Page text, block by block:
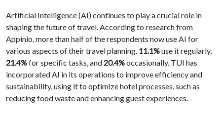
Artificial Intelligence (AI) continues to play a crucial role in
shaping the future of travel. According to research from
Appinio, more than half of the respondents now use AI for
various aspects of their travel planning. 11.1%use it regularly,
21.4%for specific tasks, and 20.4%occasionally. TUI has
incorporated AI in its operations to improve efficiency and
sustainability, using it to optimize hotel processes, such as
reducing food waste and enhancing guest experiences.